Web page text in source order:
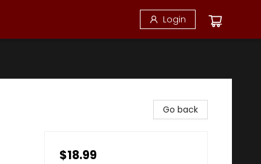
Login
Go back
$18.99